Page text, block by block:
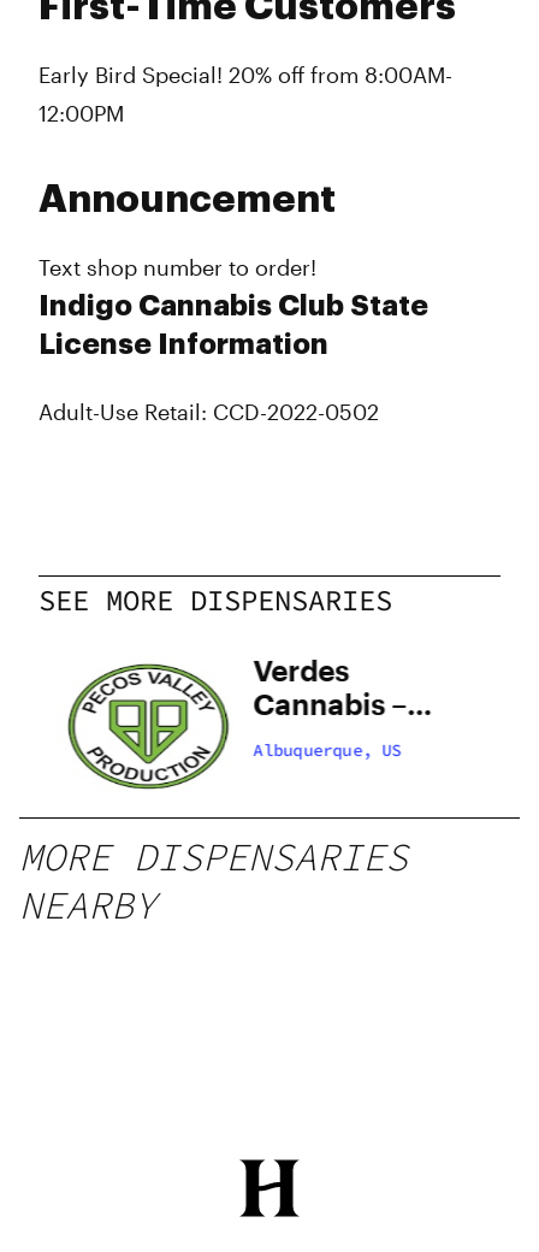
Early Bird Special! 20% off from 8:00AM-
12:00PM
Announcement
Text shop number to order!
Indigo Cannabis Club State
License Information
Adult-Use Retail: CCD-2022-0502
SEE MORE DISPENSARIES
Verdes
Cannabis –
Santa Fe
Zafarano
Albuquerque, US
MORE DISPENSARIES
NEARBY